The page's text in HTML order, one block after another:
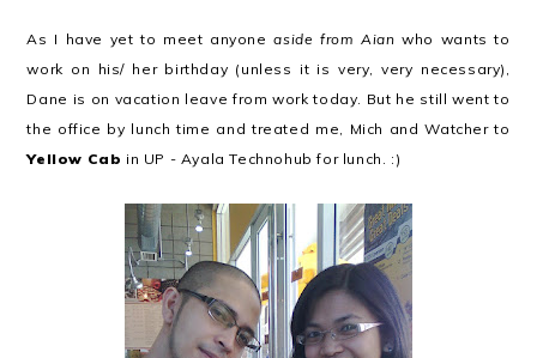
As I have yet to meet anyoneaside from Aian who wants to
work on his/ her birthday (unless it is very, very necessary),
Dane is on vacation leave from work today. But he still went to
the office by lunch time and treated me, Mich and Watcher to
Yellow Cab in UP - Ayala Technohub for lunch. :)